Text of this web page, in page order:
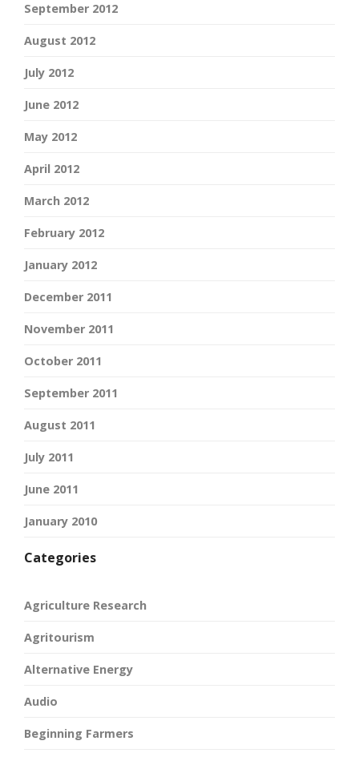
September 2012
August 2012
July 2012
June 2012
May 2012
April 2012
March 2012
February 2012
January 2012
December 2011
November 2011
October 2011
September 2011
August 2011
July 2011
June 2011
January 2010
Categories
Agriculture Research
Agritourism
Alternative Energy
Audio
Beginning Farmers